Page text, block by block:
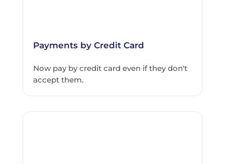
Payments by Credit Card
Now pay by credit card even if they don't
accept them.